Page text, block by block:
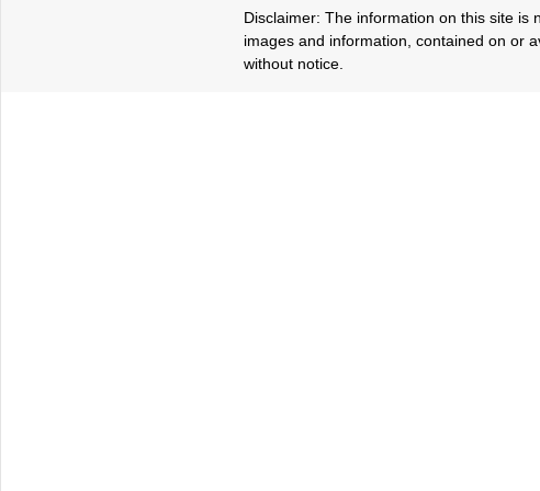
Disclaimer: The information on this site is
images and information, contained on or
without notice.